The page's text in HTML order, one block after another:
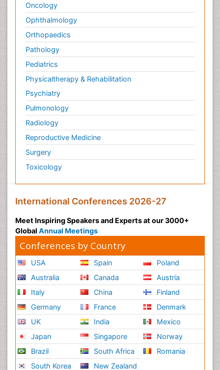
Oncology
Ophthalmology
Orthopaedics
Pathology
Pediatrics
Physicaltherapy & Rehabilitation
Psychiatry
Pulmonology
Radiology
Reproductive Medicine
Surgery
Toxicology
International Conferences 2026-27
Meet Inspiring Speakers and Experts at our 3000+
Global Annual Meetings
Conferences by Country
USA
Australia
Italy
Germany
UK
Japan
Brazil
South Korea
Spain
Canada
China
France
India
Singapore
South Africa
New Zealand
Poland
Austria
Finland
Denmark
Mexico
Norway
Romania